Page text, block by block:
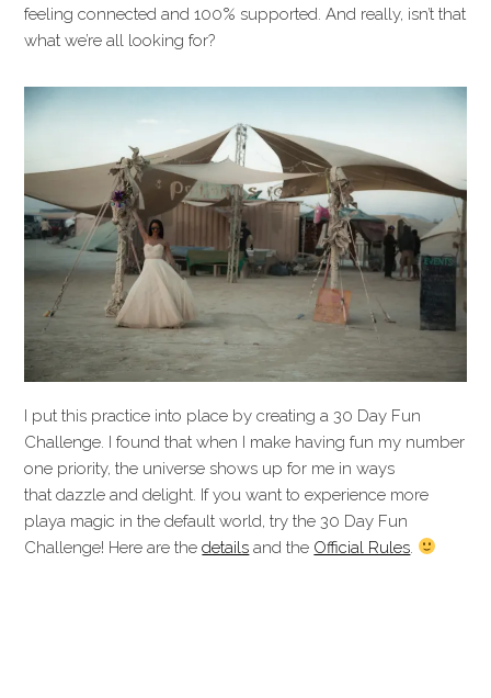
feeling connected and 100% supported. And really, isn’t that
what we’re all looking for?
I put this practice into place by creating a 30 Day Fun
Challenge. I found that when I make having fun my number
one priority, the universe shows up for me in ways
that dazzle and delight. If you want to experience more
playa magic in the default world, try the 30 Day Fun
Challenge! Here are thedetails and the Official Rules.